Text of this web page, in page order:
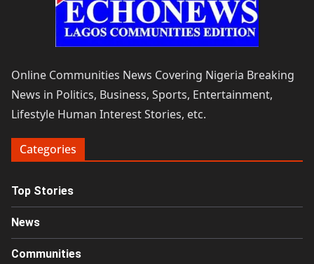
Online Communities News Covering Nigeria Breaking
News in Politics, Business, Sports, Entertainment,
Lifestyle Human Interest Stories, etc.
Categories
Top Stories
News
Communities